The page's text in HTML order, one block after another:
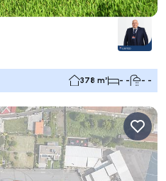
378 m² - - - -